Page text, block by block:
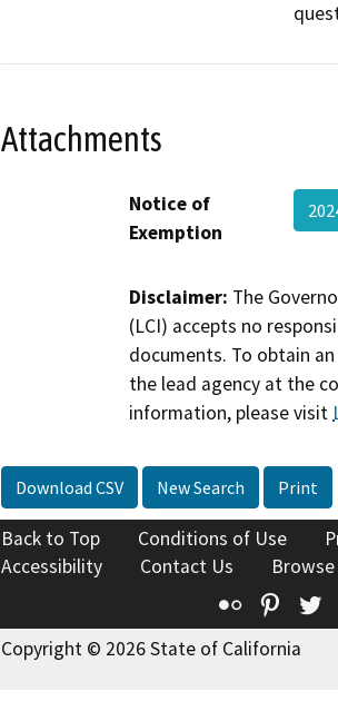
Attachments
Notice of
Exemption
Disclaimer: The
(LCI) accepts no
documents. To obtain
the lead agency at the
information, please visit
Download CSV New Search Print
Back to Top Conditions of Use
Accessibility
Contact Us
Flickr
Copyright © 2026 State of California